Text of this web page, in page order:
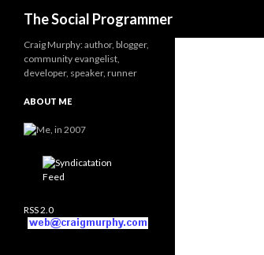
The Social Programmer
Craig Murphy: author, blogger,
community evangelist,
developer, speaker, runner
ABOUT ME
RSS 2.0